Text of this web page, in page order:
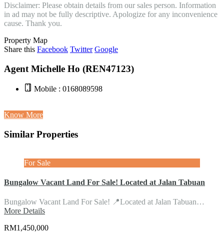
Disclaimer: Please obtain details from our sales person. Information
in ad may not be fully descriptive. Apologize for any inconvenience
cause. Thank you.
Property Map
Share this Facebook Twitter Google
Agent Michelle Ho (REN47123)
Mobile : 0168089598
Know More
Similar Properties
For Sale
Bungalow Vacant Land For Sale! Located at Jalan Tabuan
Bungalow Vacant Land For Sale! 📍Located at Jalan Tabuan…
More Details
RM1,450,000